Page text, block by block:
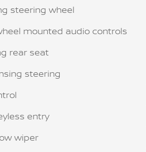
steering wheel
mounted audio controls
rear seat
steering
entry
wiper